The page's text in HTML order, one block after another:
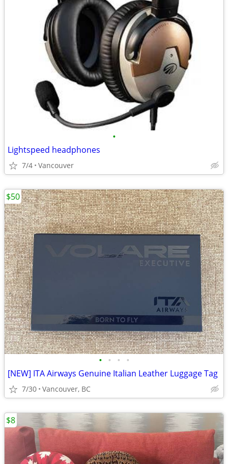
•
Lightspeed headphones
7/4 Vancouver
• • • •
[NEW] ITA Airways Genuine Italian Leather Luggage Tag
7/30 Vancouver, BC
$50
$8